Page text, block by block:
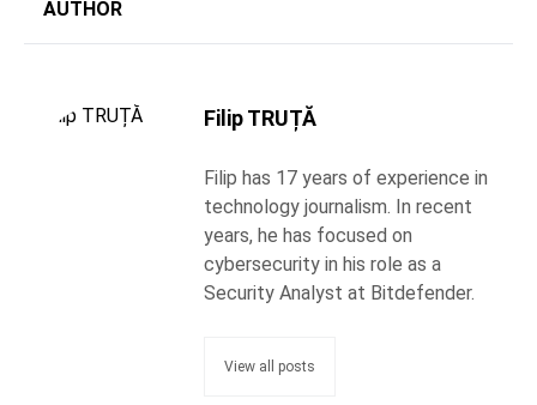
AUTHOR
Filip TRUȚĂ
Filip has 17 years of experience in
technology journalism. In recent
years, he has focused on
cybersecurity in his role as a
Security Analyst at Bitdefender.
View all posts